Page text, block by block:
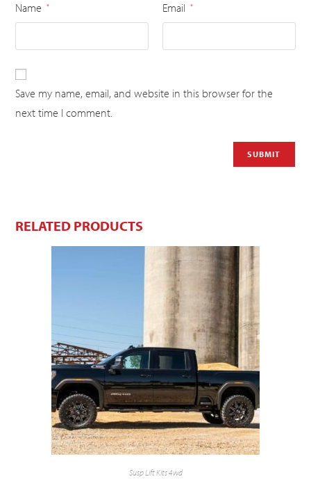
Name * Email *
Save my name, email, and website in this browser for the
next time I comment.
RELATED PRODUCTS
Susp Lift Kits 4wd